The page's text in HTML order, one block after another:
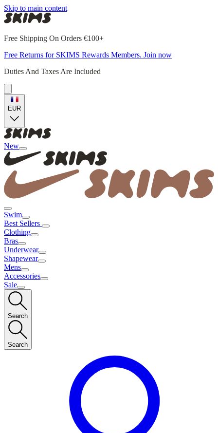
Skip to main content
Free Shipping On Orders €100+
Free Returns for SKIMS Rewards Members. Join now
Duties And Taxes Are Included
EUR
New
Swim
Best Sellers
Clothing
Bras
Underwear
Shapewear
Mens
Accessories
Sale
Search
Search